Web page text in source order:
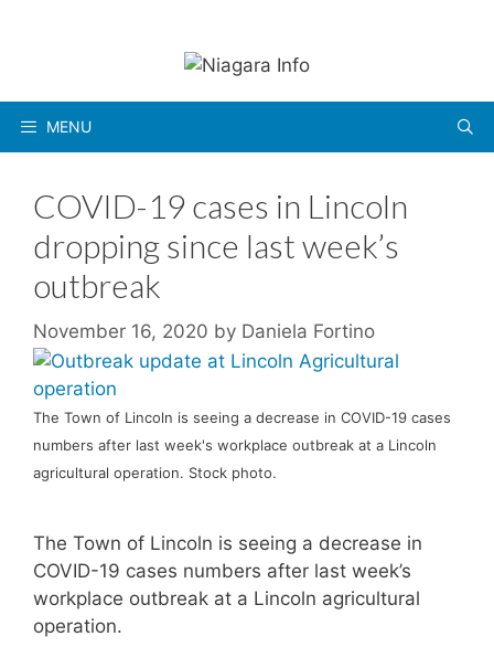
MENU
COVID-19 cases in Lincoln
dropping since last week’s
outbreak
November 16, 2020 by Daniela Fortino
The Town of Lincoln is seeing a decrease in COVID-19 cases
numbers after last week's workplace outbreak at a Lincoln
agricultural operation. Stock photo.
The Town of Lincoln is seeing a decrease in
COVID-19 cases numbers after last week’s
workplace outbreak at a Lincoln agricultural
operation.